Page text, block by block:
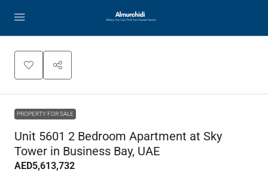
PROPERTY FOR SALE
Unit 5601 2 Bedroom Apartment at Sky
Tower in Business Bay, UAE
AED5,613,732